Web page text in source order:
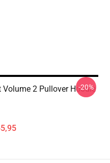
Volume 2 Pullover Hoodie
-20%